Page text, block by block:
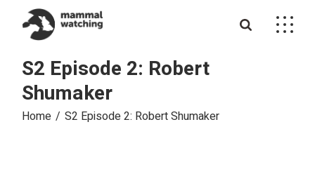
content
S2 Episode 2: Robert
Shumaker
Home S2 Episode 2: Robert Shumaker